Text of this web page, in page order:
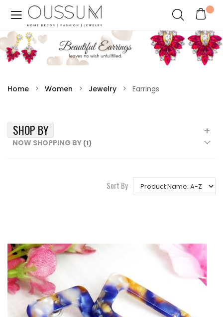
Home Women Jewelry Earrings
Sort By
SHOP BY
NOW SHOPPING BY